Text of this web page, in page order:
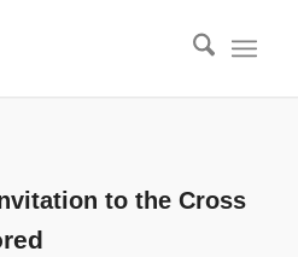
to the Cross